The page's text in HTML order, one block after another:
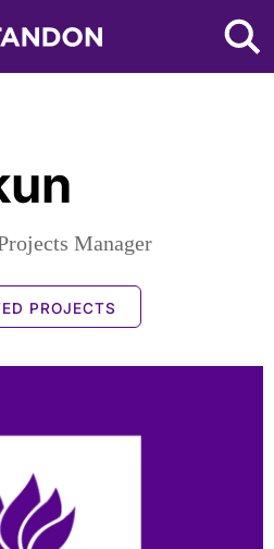
NYU Tandon Logo
Manager
PROJECTS